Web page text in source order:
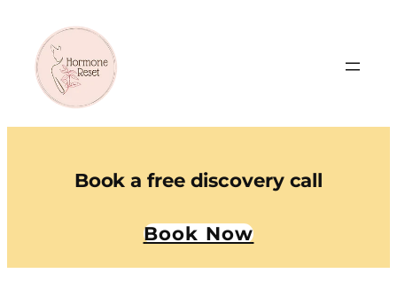
Book a free discovery call
Book Now